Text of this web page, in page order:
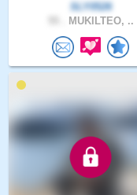
SLY0526
MUKILTEO, ..